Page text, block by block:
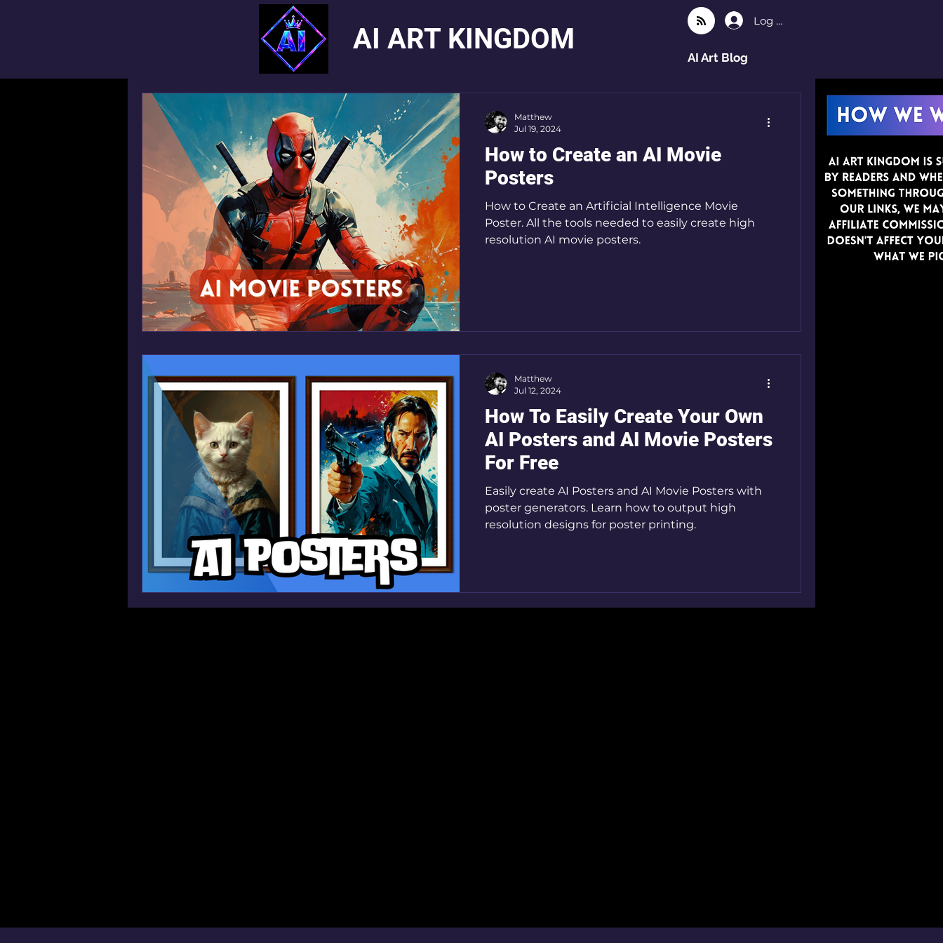
AI ART KINGDOM
Log In
AI Art Blog
How to Create an AI Movie
Posters
How to Create an Artificial Intelligence Movie
Poster. All the tools needed to easily create high
resolution AI movie posters.
Matthew
Jul 19, 2024
How To Easily Create Your Own
AI Posters and AI Movie Posters
For Free
Easily create AI Posters and AI Movie Posters with
poster generators. Learn how to output high
resolution designs for poster printing.
Matthew
Jul 12, 2024